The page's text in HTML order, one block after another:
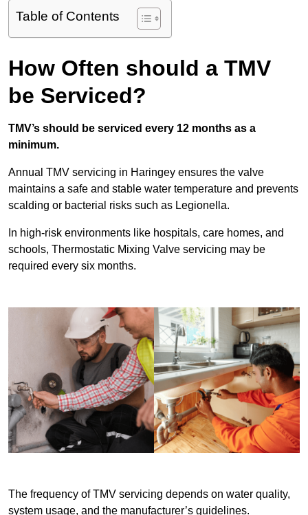
Table of Contents
How Often should a TMV
be Serviced?
TMV’s should be serviced every 12 months as a
minimum.
Annual TMV servicing in Haringey ensures the valve
maintains a safe and stable water temperature and prevents
scalding or bacterial risks such as Legionella.
In high-risk environments like hospitals, care homes, and
schools, Thermostatic Mixing Valve servicing may be
required every six months.
The frequency of TMV servicing depends on water quality,
system usage, and the manufacturer’s guidelines.